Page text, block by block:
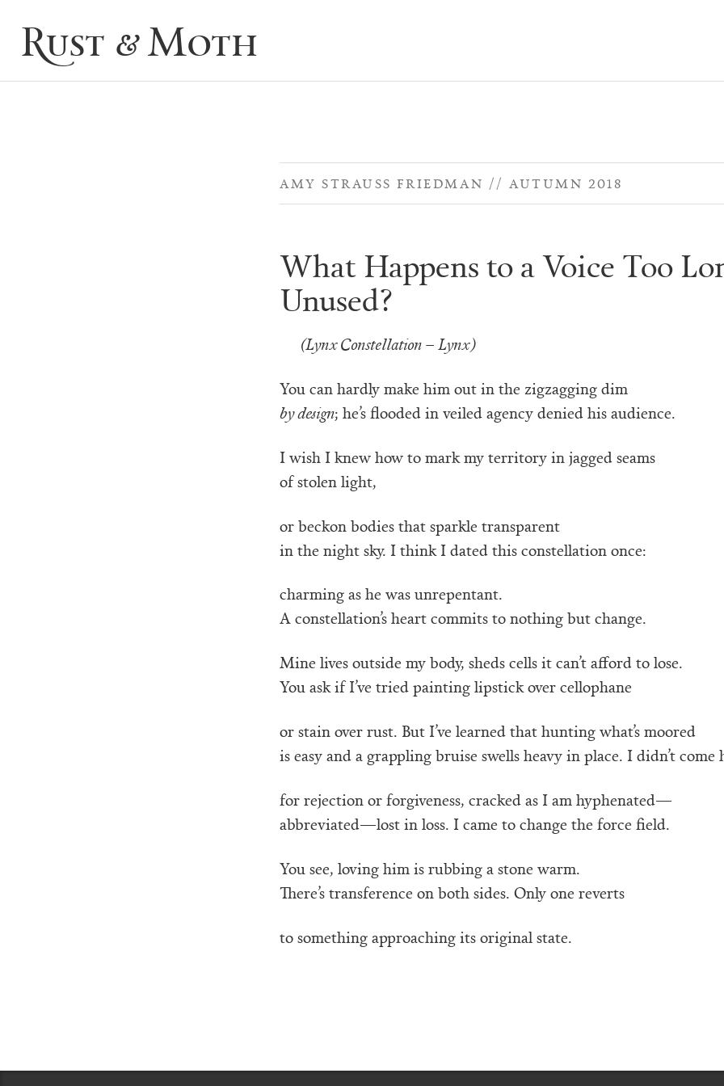
Rust & Moth
AMY STRAUSS FRIEDMAN AUTUMN 2018
What Happens to a Voice Too
Unused?
(Lynx Constellation – Lynx)
You can hardly make him out in the zigzagging dim
by design; he’s flooded in veiled agency denied his audience.
I wish I knew how to mark my territory in jagged seams
of stolen light,
or beckon bodies that sparkle transparent
in the night sky. I think I dated this constellation once:
charming as he was unrepentant.
A constellation’s heart commits to nothing but change.
Mine lives outside my body, sheds cells it can’t afford to lose.
You ask if I’ve tried painting lipstick over cellophane
or stain over rust. But I’ve learned that hunting what’s moored
is easy and a grappling bruise swells heavy in place. I didn’t come
for rejection or forgiveness, cracked as I am hyphenated—
abbreviated—lost in loss. I came to change the force field.
You see, loving him is rubbing a stone warm.
There’s transference on both sides. Only one reverts
to something approaching its original state.